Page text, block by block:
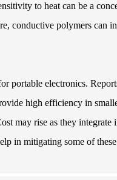
to heat can be a
conductive polymers can
portable electronics.
high efficiency in
may rise as they
in mitigating some of